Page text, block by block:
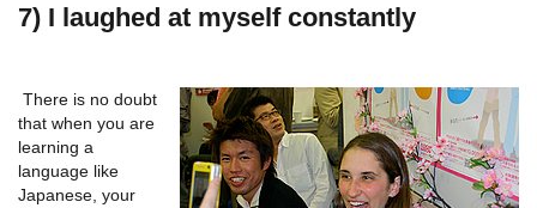
7) I laughed at myself constantly
There is no doubt
that when you are
learning a
language like
Japanese, your